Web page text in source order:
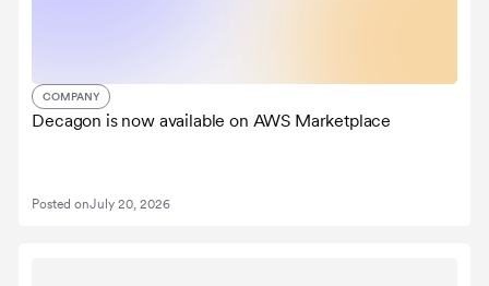
COMPANY
Decagon is now available on AWS Marketplace
Posted onJuly 20, 2026